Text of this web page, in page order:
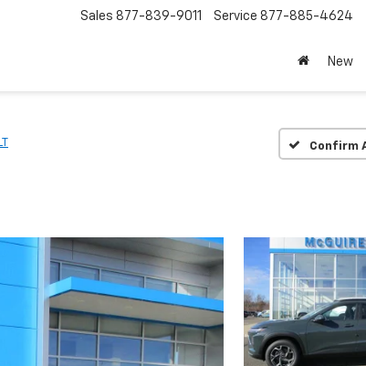
Sales 877-839-9011 Service 877-885-4624
New
Confirm